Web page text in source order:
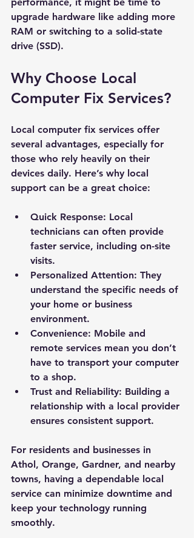
upgrade hardware like adding more
RAM or switching to a solid-state
drive (SSD).
Why Choose Local
Computer Fix Services?
Local computer fix services offer
several advantages, especially for
those who rely heavily on their
devices daily. Here’s why local
support can be a great choice:
Quick Response: Local
technicians can often provide
faster service, including on-site
visits.
Personalized Attention: They
understand the specific needs of
your home or business
environment.
Convenience: Mobile and
remote services mean you don’t
have to transport your computer
to a shop.
Trust and Reliability: Building a
relationship with a local provider
ensures consistent support.
For residents and businesses in
Athol, Orange, Gardner, and nearby
towns, having a dependable local
service can minimize downtime and
keep your technology running
smoothly.